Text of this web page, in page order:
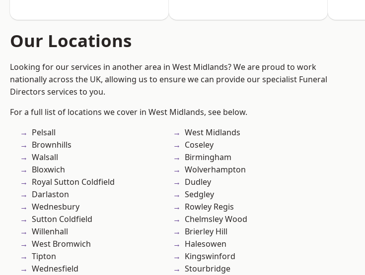
Our Locations
Looking for our services in another area in West Midlands? We are proud to work
nationally across the UK, allowing us to ensure we can provide our specialist Funeral
Directors services to you.
For a full list of locations we cover in West Midlands, see below.
Pelsall
Brownhills
Walsall
Bloxwich
Royal Sutton Coldfield
Darlaston
Wednesbury
Sutton Coldfield
Willenhall
West Bromwich
Tipton
Wednesfield
West Midlands
Coseley
Birmingham
Wolverhampton
Dudley
Sedgley
Rowley Regis
Chelmsley Wood
Brierley Hill
Halesowen
Kingswinford
Stourbridge